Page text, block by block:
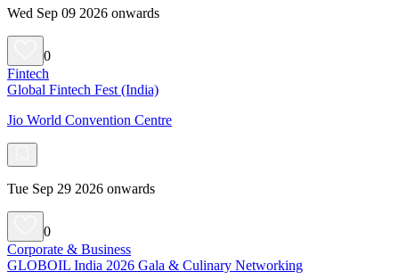
Wed Sep 09 2026 onwards
0
Fintech
Global Fintech Fest (India)
Jio World Convention Centre
Tue Sep 29 2026 onwards
0
Corporate & Business
GLOBOIL India 2026 Gala & Culinary Networking